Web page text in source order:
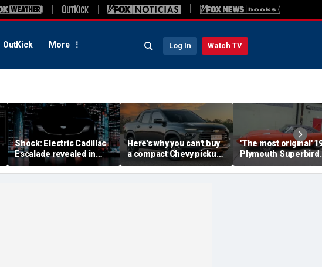
OutKick More Log In Watch TV
Shock: Electric Cadillac
Escalade revealed in
first images ahead of
August debut
Here's why you can't buy
a compact Chevy pickup
in the USA
'The most original'
Plymouth Superbird
muscle car sold for a
small fortune